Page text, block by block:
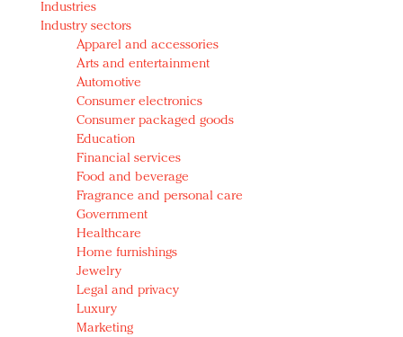
Redefined, New York, Jan. 17
In today's crowded fashion world, quality beats
quantity: Jason Wu
Brands celebrate International Women's Day with
events and promotions
Industries
Industry sectors
Apparel and accessories
Arts and entertainment
Automotive
Consumer electronics
Consumer packaged goods
Education
Financial services
Food and beverage
Fragrance and personal care
Government
Healthcare
Home furnishings
Jewelry
Legal and privacy
Luxury
Marketing